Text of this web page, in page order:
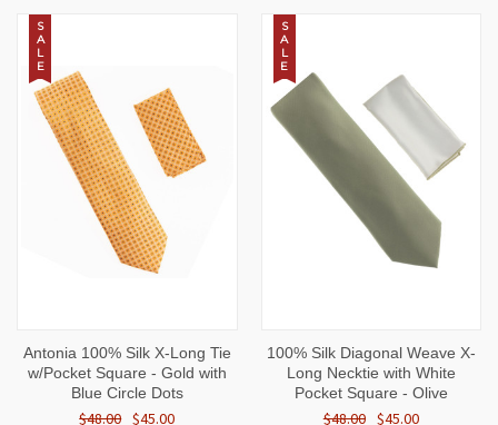
S
A
L
E
Antonia 100% Silk X-Long Tie
w/Pocket Square - Gold with
Blue Circle Dots
$48.00 $45.00
S
A
L
E
100% Silk Diagonal Weave X-
Long Necktie with White
Pocket Square - Olive
$48.00 $45.00